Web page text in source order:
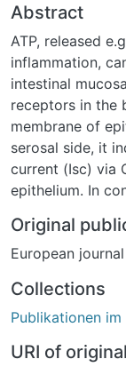
Abstract
ATP, released
inflammation,
intestinal
receptors in the
membrane of
serosal side, it
current (Isc) via
epithelium. In
P2X7 receptors,
not be
in rat distal
investigated in
induced by
Original
European
Collections
Publikationen
URI of